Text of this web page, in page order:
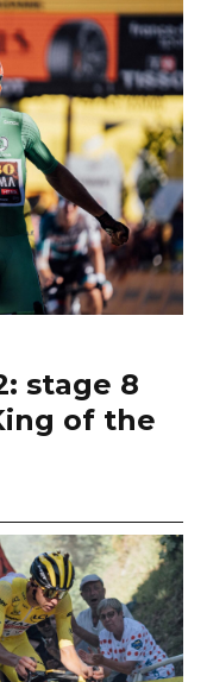
stage 8
of the